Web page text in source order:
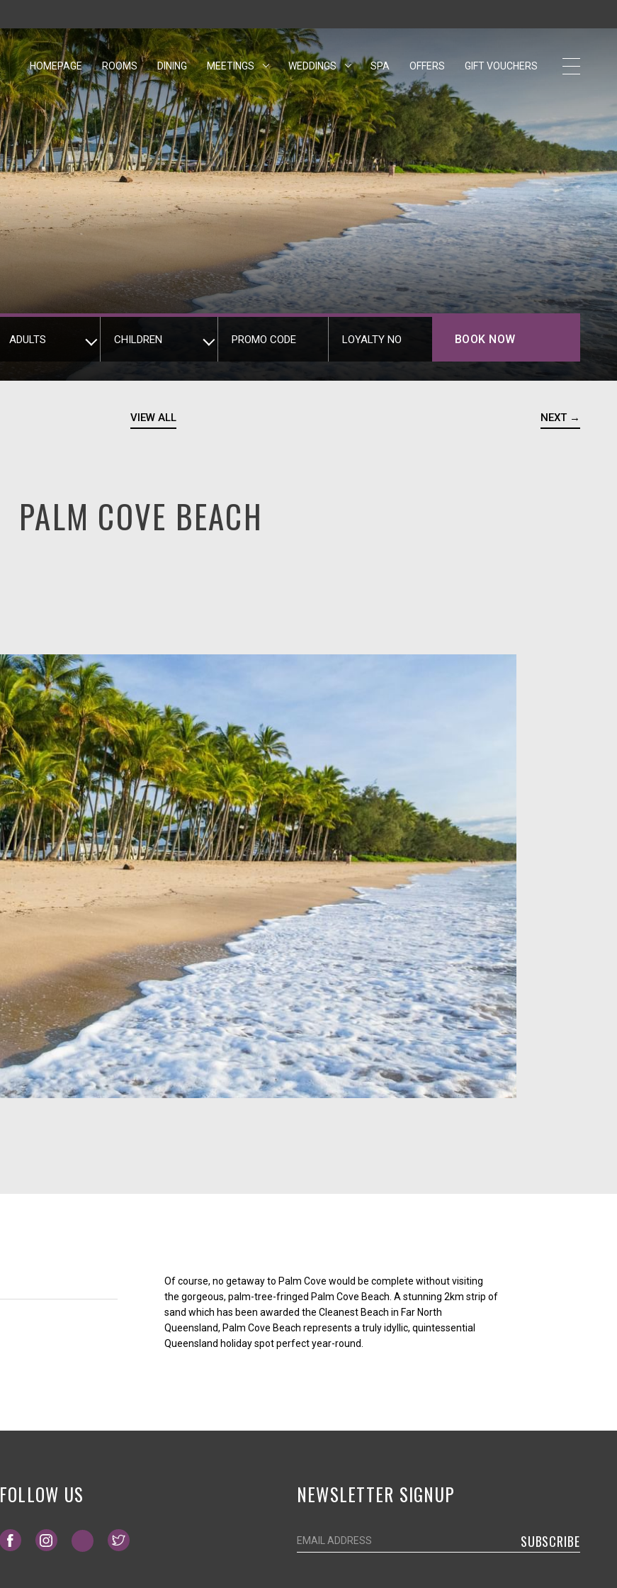
HOMEPAGE ROOMS DINING MEETINGS WEDDINGSOPENS IN A NEW TAB.
SPA OFFERS GIFT VOUCHERS
ADULTS CHILDREN PROMO CODE LOYALTY NO BOOK NOW
VIEW ALL NEXT →
PALM COVE BEACH
Of course, no getaway to Palm Cove would be complete without visiting
the gorgeous, palm-tree-fringed Palm Cove Beach. A stunning 2km strip of
sand which has been awarded the Cleanest Beach in Far North
Queensland, Palm Cove Beach represents a truly idyllic, quintessential
Queensland holiday spot perfect year-round.
FOLLOW US
Opens in a new tab.
Opens in a new tab.
Opens in a new tab.
Opens in a new tab.
NEWSLETTER SIGNUP
SUBSCRIBE